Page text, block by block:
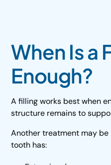
When Is a
Enough?
A filling works best when
structure remains to
Another treatment may
tooth has: